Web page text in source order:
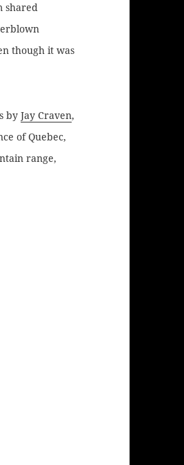
shared
though it was
byJay Craven,
of Quebec,
range,